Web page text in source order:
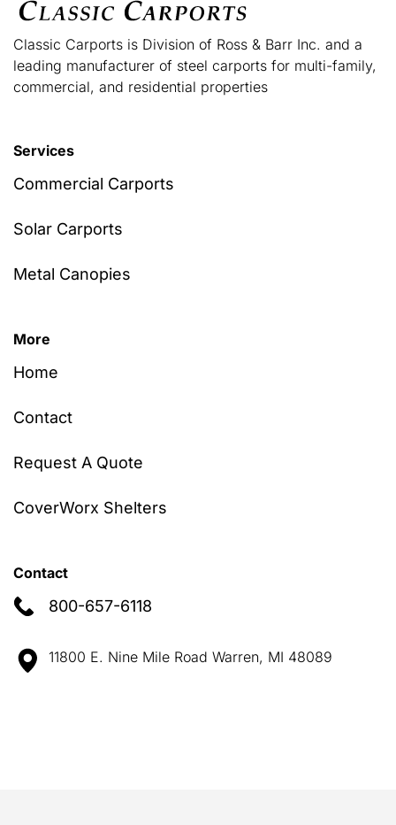
Classic Carports is Division of Ross & Barr Inc. and a
leading manufacturer of steel carports for multi-family,
commercial, and residential properties
Services
Commercial Carports
Solar Carports
Metal Canopies
More
Home
Contact
Request A Quote
CoverWorx Shelters
Contact
800-657-6118
11800 E. Nine Mile Road Warren, MI 48089